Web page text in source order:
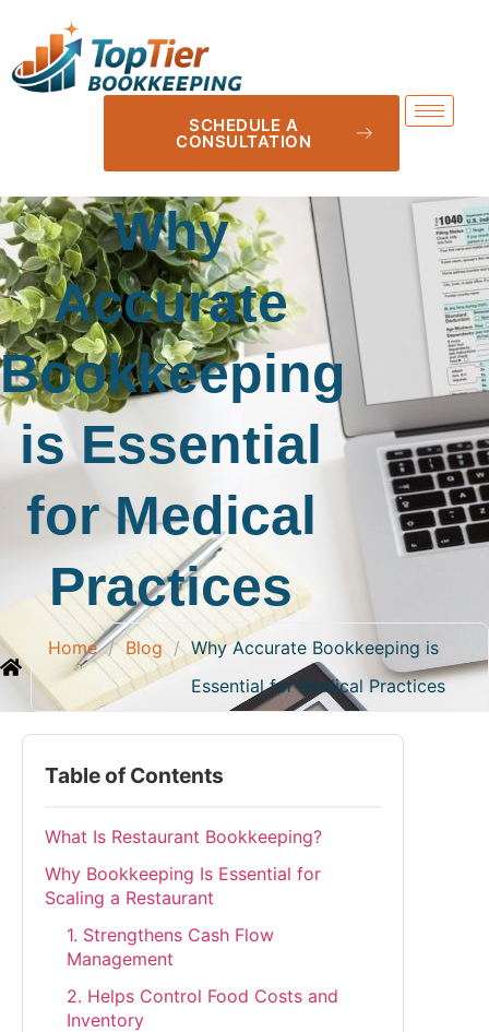
SCHEDULE A
CONSULTATION
Why
Accurate
Bookkeeping
is Essential
for Medical
Practices
Home / Blog / Why Accurate Bookkeeping is
Essential for Medical Practices
Table of Contents
What Is Restaurant Bookkeeping?
Why Bookkeeping Is Essential for
Scaling a Restaurant
1. Strengthens Cash Flow
Management
2. Helps Control Food Costs and
Inventory